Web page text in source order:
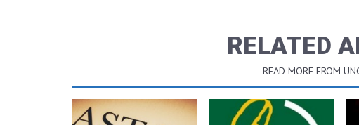
RELATED
READ MORE FROM